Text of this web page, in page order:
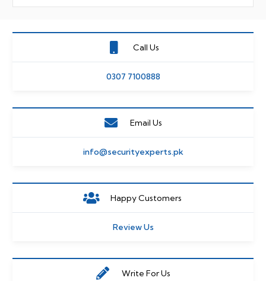
Call Us
0307 7100888
Email Us
info@securityexperts.pk
Happy Customers
Review Us
Write For Us